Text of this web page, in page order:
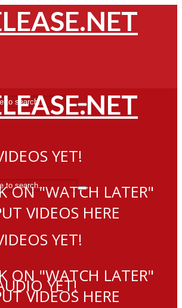
YET!
ON "WATCH LATER"
VIDEOS HERE
YET!
YET!
ON "WATCH LATER"
VIDEOS HERE